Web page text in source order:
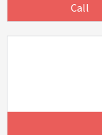
Call